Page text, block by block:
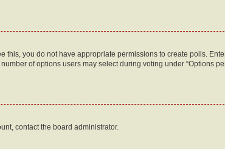
this, you do not have appropriate permissions to create polls.
of options users may select during voting under “Options
contact the board administrator.